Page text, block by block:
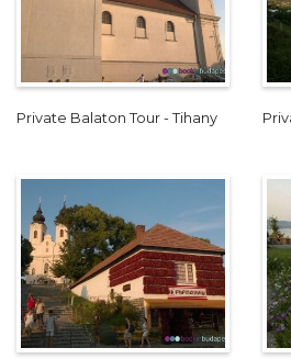
Private Balaton Tour - Tihany